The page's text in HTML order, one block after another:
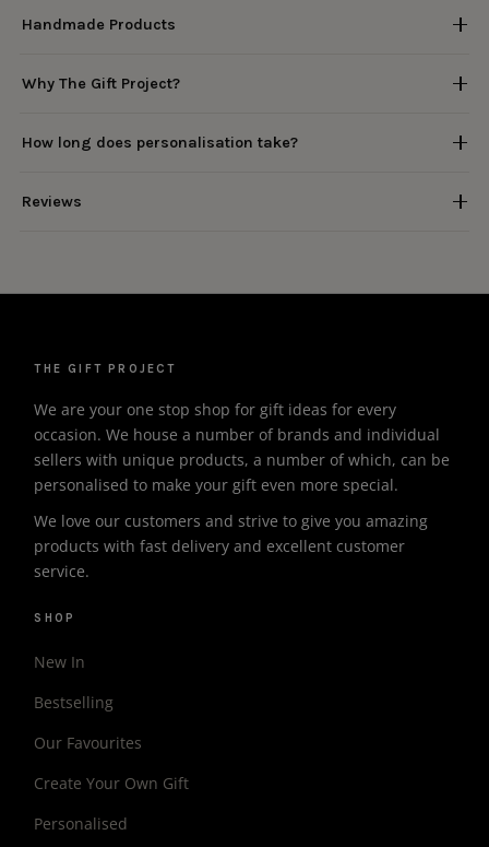
Handmade Products
Why The Gift Project?
How long does personalisation take?
Reviews
THE GIFT PROJECT
We are your one stop shop for gift ideas for every
occasion. We house a number of brands and individual
sellers with unique products, a number of which, can be
personalised to make your gift even more special.
We love our customers and strive to give you amazing
products with fast delivery and excellent customer
service.
SHOP
New In
Bestselling
Our Favourites
Create Your Own Gift
Personalised